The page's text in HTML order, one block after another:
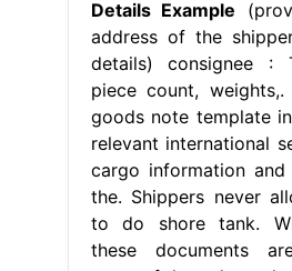
Details Example
address of the
details) consignee :
piece count,
goods note template
relevant international
cargo information
the. Shippers never
to do shore tank.
these documents